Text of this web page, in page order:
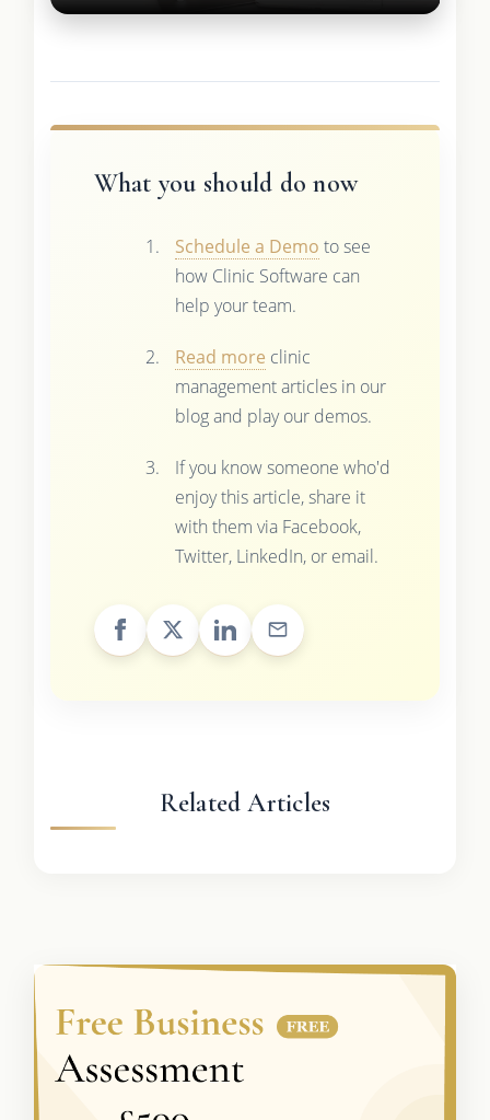
What you should do now
Schedule a Demo to see
how Clinic Software can
help your team.
Read more clinic
management articles in our
blog and play our demos.
If you know someone who'd
enjoy this article, share it
with them via Facebook,
Twitter, LinkedIn, or email.
Related Articles